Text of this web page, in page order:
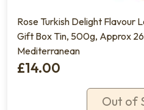
Rose Turkish Delight Flavour
Gift Box Tin, 500g, Approx
Mediterranean
£14.00
Out of